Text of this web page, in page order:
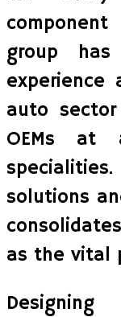
group
experience
auto
OEMs
solutions
as the vital